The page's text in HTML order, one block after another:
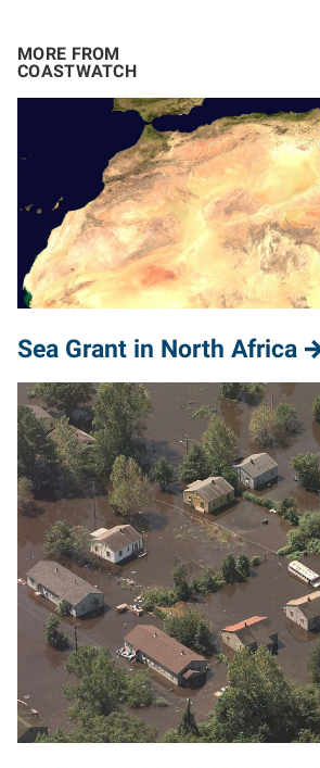
MORE FROM
COASTWATCH
Sea Grant in North Africa